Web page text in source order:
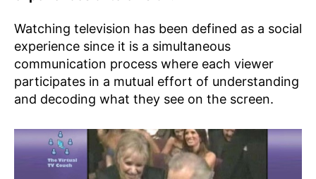
Watching television has been defined as a social
experience since it is a simultaneous
communication process where each viewer
participates in a mutual effort of understanding
and decoding what they see on the screen.